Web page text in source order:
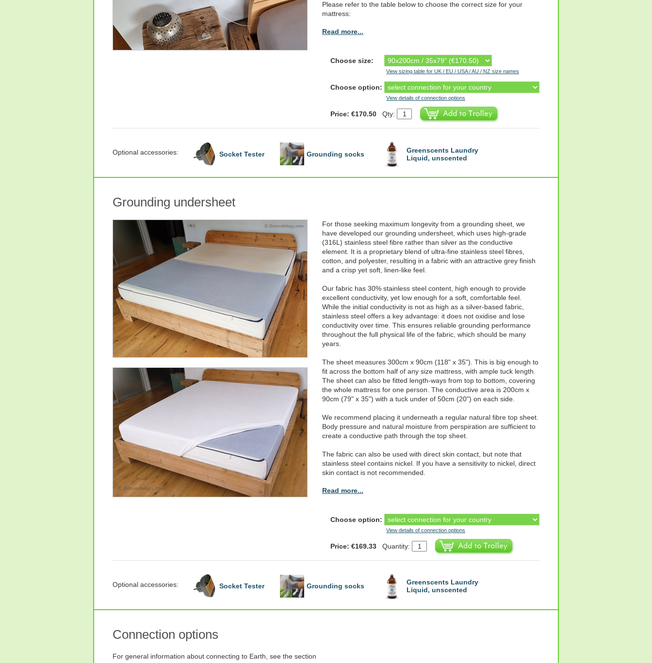
Please refer to the table below to choose the correct size for your
mattress:
Read more...
Choose size:
View sizing table for UK / EU / USA / AU / NZ size names
Choose option:
View details of connection options
Price: €170.50 Qty:
Optional accessories: Socket Tester Grounding socks
Greenscents Laundry
Liquid, unscented
Grounding undersheet
For those seeking maximum longevity from a grounding sheet, we
have developed our grounding undersheet, which uses high-grade
(316L) stainless steel fibre rather than silver as the conductive
element. It is a proprietary blend of ultra-fine stainless steel fibres,
cotton, and polyester, resulting in a fabric with an attractive grey finish
and a crisp yet soft, linen-like feel.
Our fabric has 30% stainless steel content, high enough to provide
excellent conductivity, yet low enough for a soft, comfortable feel.
While the initial conductivity is not as high as a silver-based fabric,
stainless steel offers a key advantage: it does not oxidise and lose
conductivity over time. This ensures reliable grounding performance
throughout the full physical life of the fabric, which should be many
years.
The sheet measures 300cm x 90cm (118" x 35"). This is big enough to
fit across the bottom half of any size mattress, with ample tuck length.
The sheet can also be fitted length-ways from top to bottom, covering
the whole mattress for one person. The conductive area is 200cm x
90cm (79" x 35") with a tuck under of 50cm (20") on each side.
We recommend placing it underneath a regular natural fibre top sheet.
Body pressure and natural moisture from perspiration are sufficient to
create a conductive path through the top sheet.
The fabric can also be used with direct skin contact, but note that
stainless steel contains nickel. If you have a sensitivity to nickel, direct
skin contact is not recommended.
Read more...
Choose option:
View details of connection options
Price: €169.33 Quantity:
Optional accessories: Socket Tester Grounding socks
Greenscents Laundry
Liquid, unscented
Connection options
For general information about connecting to Earth, see the section